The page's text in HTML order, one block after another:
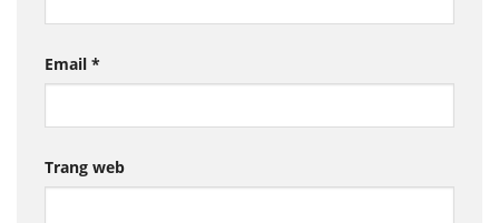
Email *
Trang web